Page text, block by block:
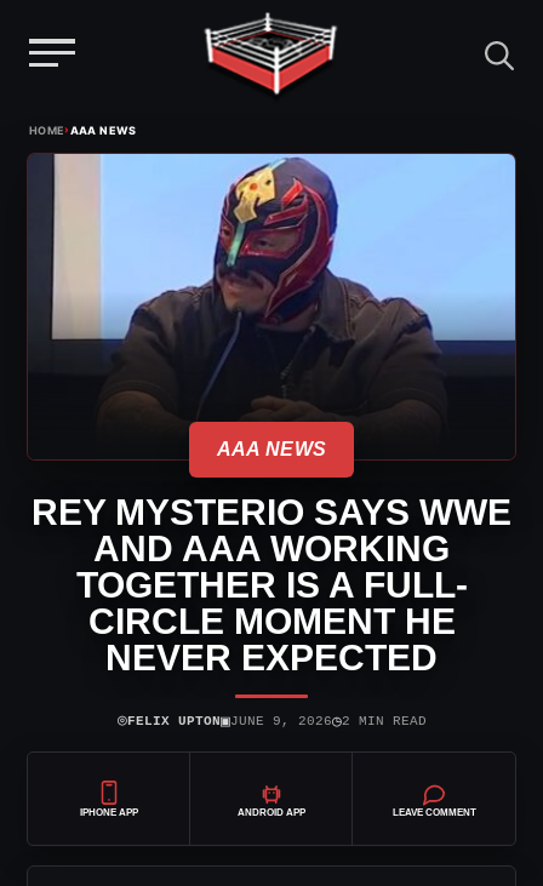
HOME›AAA NEWS
AAA NEWS
REY MYSTERIO SAYS WWE
AND AAA WORKING
TOGETHER IS A FULL-
CIRCLE MOMENT HE
NEVER EXPECTED
⌾FELIX UPTON▣JUNE 9, 2026◷2 MIN READ
IPHONE APP ANDROID APP LEAVE COMMENT